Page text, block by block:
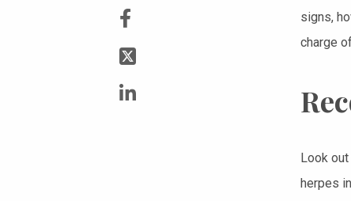
signs,
charge
Look
herpes